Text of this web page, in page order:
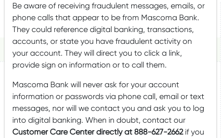
Statement
Savings
Money Market
Plus
Elevate 1 MMA
Description
A basic savings
account
designed to
An interest-
bearing account
for businesses
that blends the
advantages of
bearing account
for consumers,
that blends the
advantages of
both a savings
Be aware of receiving fraudulent messages, emails, or
phone calls that appear to be from Mascoma Bank.
They could reference digital banking, transactions,
accounts, or state you have fraudulent activity on
your account. They will direct you to click a link,
provide sign on information or to call them.
Mascoma Bank will never ask for your account
information or passwords via phone call, email or text
messages, nor will we contact you and ask you to log
into digital banking. When in doubt, contact our
Customer Care Center directly at 888-627-2662if you